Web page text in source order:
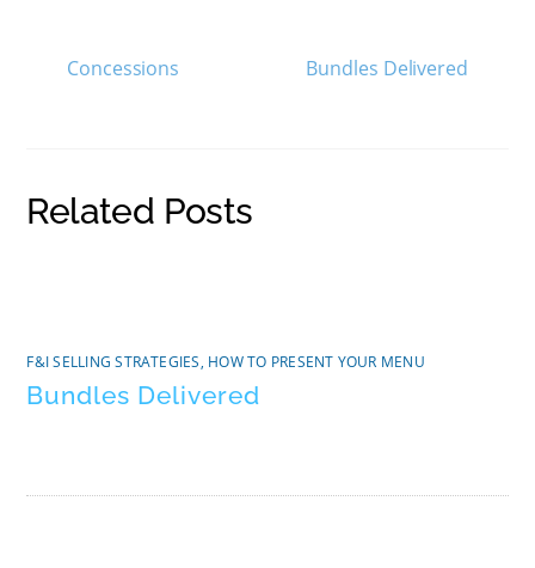
Concessions Bundles Delivered
Related Posts
F&I SELLING STRATEGIES, HOW TO PRESENT YOUR MENU
Bundles Delivered